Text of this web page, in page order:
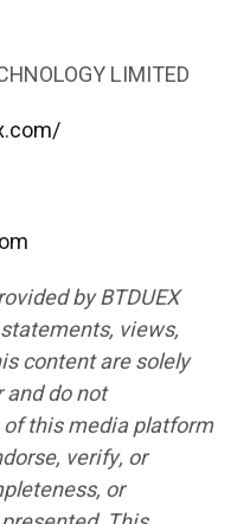
LIMITED
by BTDUEX
statements, views,
content are solely
do not
this media platform
verify, or
or